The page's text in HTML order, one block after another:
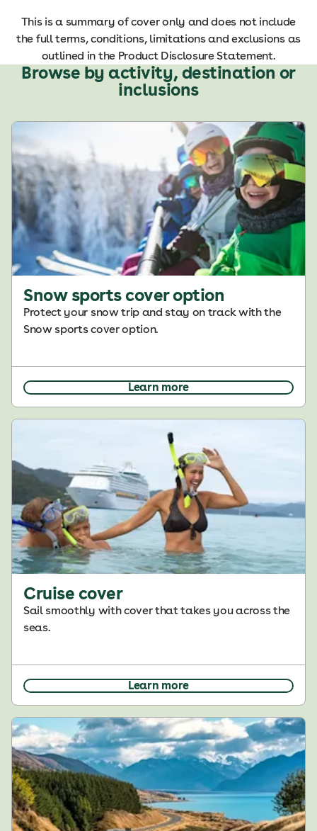
This is a summary of cover only and does not include
the full terms, conditions, limitations and exclusions as
outlined in the Product Disclosure Statement.
Browse by activity, destination or
inclusions
Snow sports cover option
Protect your snow trip and stay on track with the
Snow sports cover option.
Learn more
Cruise cover
Sail smoothly with cover that takes you across the
seas.
Learn more